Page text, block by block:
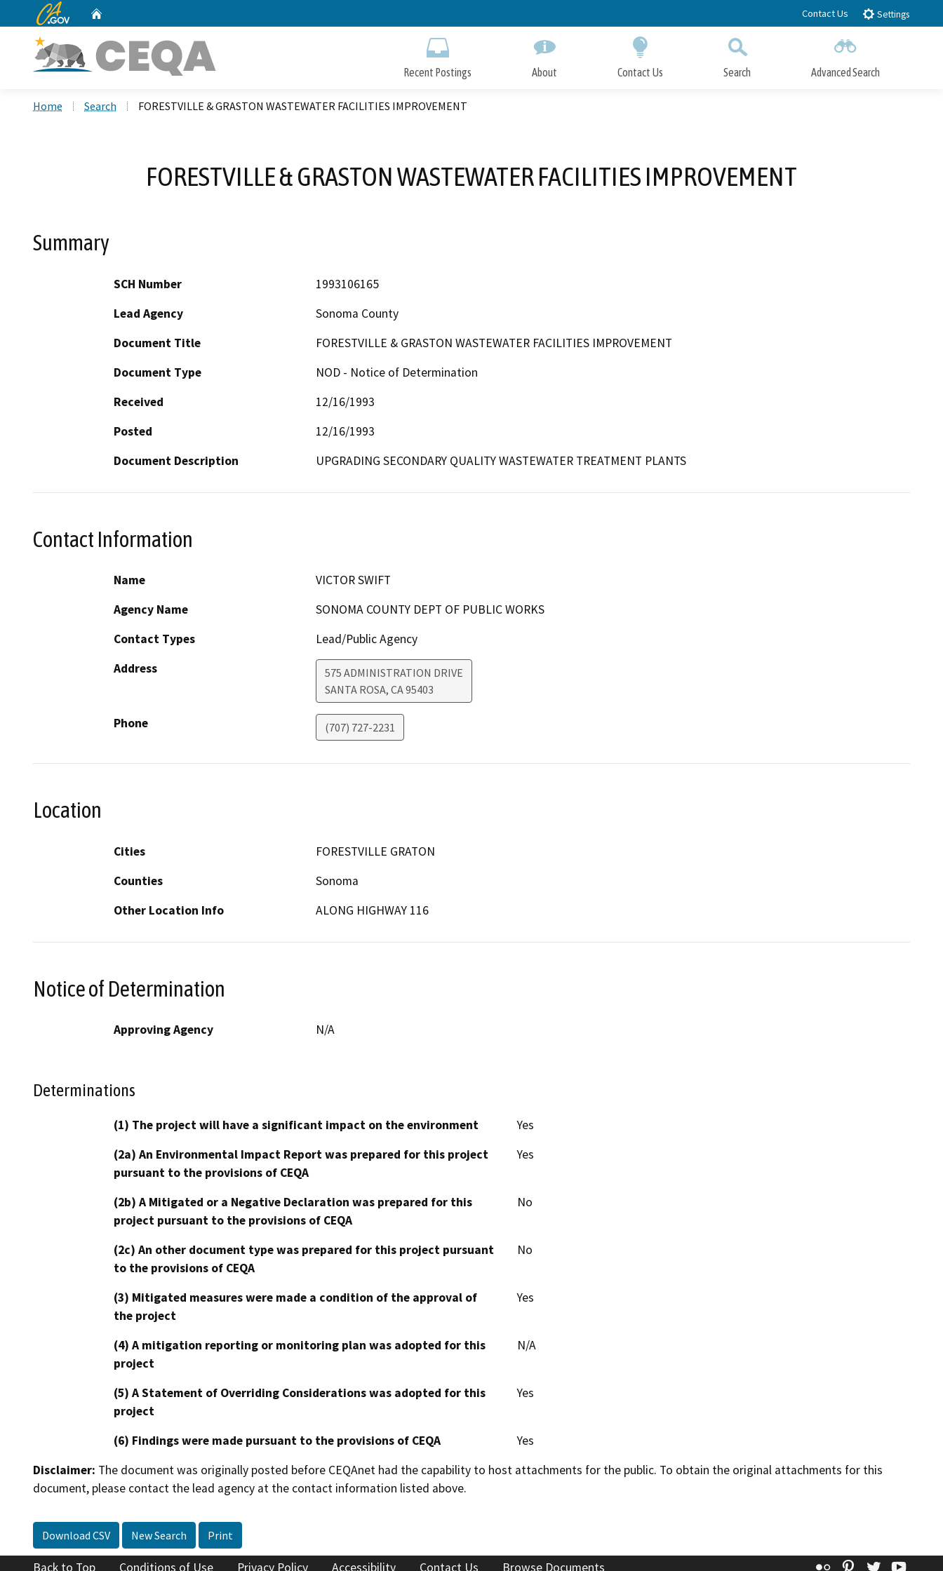
to
CA.gov Contact Us Settings
Recent Postings About Contact Us Search Advanced Search
Home Search FORESTVILLE & GRASTON WASTEWATER FACILITIES IMPROVEMENT
FORESTVILLE & GRASTON WASTEWATER FACILITIES IMPROVEMENT
Summary
SCH Number
1993106165
Lead Agency
Sonoma County
Document Title
FORESTVILLE & GRASTON WASTEWATER FACILITIES IMPROVEMENT
Document Type
NOD - Notice of Determination
Received
12/16/1993
Posted
12/16/1993
Document Description
UPGRADING SECONDARY QUALITY WASTEWATER TREATMENT PLANTS
Contact Information
Name
VICTOR SWIFT
Agency Name
SONOMA COUNTY DEPT OF PUBLIC WORKS
Contact Types
Lead/Public Agency
Address
575 ADMINISTRATION DRIVE
SANTA ROSA, CA95403
Phone (707) 727-2231
Location
Cities
FORESTVILLE GRATON
Counties
Sonoma
Other Location Info
ALONG HIGHWAY 116
Notice of Determination
Approving Agency N/A
Determinations
(1) The project will have a significant impact on the environment
Yes
(2a) An Environmental Impact Report was prepared for this project
pursuant to the provisions of CEQA
Yes
(2b) A Mitigated or a Negative Declaration was prepared for this
project pursuant to the provisions of CEQA
No
(2c) An other document type was prepared for this project pursuant
to the provisions of CEQA
No
(3) Mitigated measures were made a condition of the approval of
the project
Yes
(4) A mitigation reporting or monitoring plan was adopted for this
project
N/A
(5) A Statement of Overriding Considerations was adopted for this
project
Yes
(6) Findings were made pursuant to the provisions of CEQA
Yes
Disclaimer: The document was originally posted before CEQAnet had the capability to host attachments for the public. To obtain the original attachments for this
document, please contact the lead agency at the contact information listed above.
Download CSV New Search Print
Back to Top Conditions of Use Privacy Policy Accessibility Contact Us Browse Documents Flickr Pinterest
Twitter